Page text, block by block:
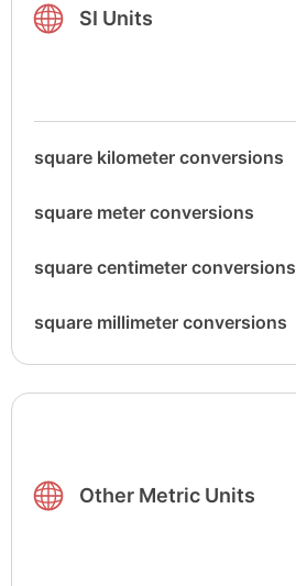
SI Units
square kilometer conversions
square meter conversions
square centimeter conversions
square millimeter conversions
Other Metric Units